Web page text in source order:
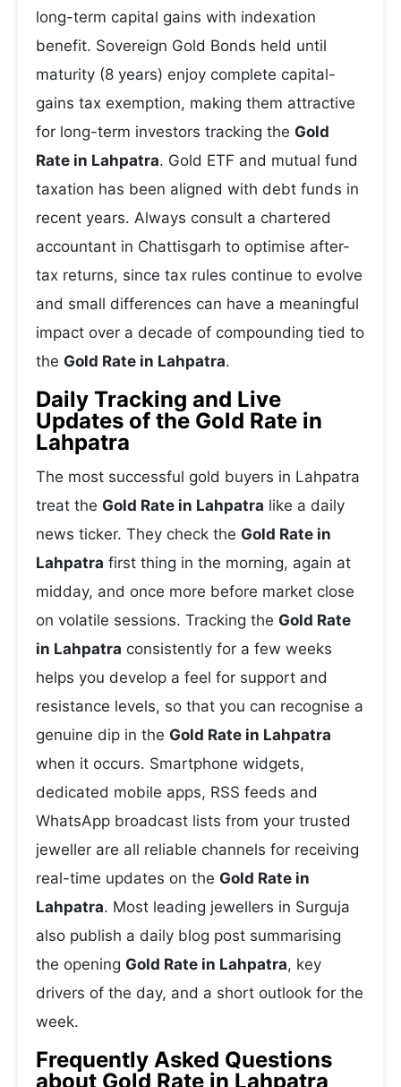
long-term capital gains with indexation
benefit. Sovereign Gold Bonds held until
maturity (8 years) enjoy complete capital-
gains tax exemption, making them attractive
for long-term investors tracking the Gold
Rate in Lahpatra. Gold ETF and mutual fund
taxation has been aligned with debt funds in
recent years. Always consult a chartered
accountant in Chattisgarh to optimise after-
tax returns, since tax rules continue to evolve
and small differences can have a meaningful
impact over a decade of compounding tied to
the Gold Rate in Lahpatra.
Daily Tracking and Live
Updates of the Gold Rate in
Lahpatra
The most successful gold buyers in Lahpatra
treat the Gold Rate in Lahpatra like a daily
news ticker. They check the Gold Rate in
Lahpatra first thing in the morning, again at
midday, and once more before market close
on volatile sessions. Tracking the Gold Rate
in Lahpatra consistently for a few weeks
helps you develop a feel for support and
resistance levels, so that you can recognise a
genuine dip in the Gold Rate in Lahpatra
when it occurs. Smartphone widgets,
dedicated mobile apps, RSS feeds and
WhatsApp broadcast lists from your trusted
jeweller are all reliable channels for receiving
real-time updates on the Gold Rate in
Lahpatra. Most leading jewellers in Surguja
also publish a daily blog post summarising
the opening Gold Rate in Lahpatra, key
drivers of the day, and a short outlook for the
week.
Frequently Asked Questions
about Gold Rate in Lahpatra